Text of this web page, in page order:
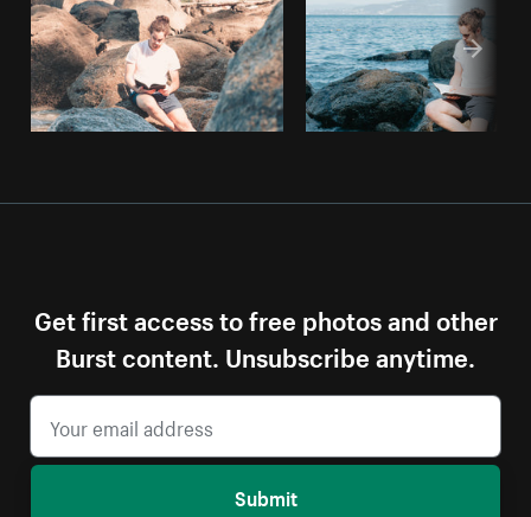
Get first access to free photos and other
Burst content. Unsubscribe anytime.
Submit